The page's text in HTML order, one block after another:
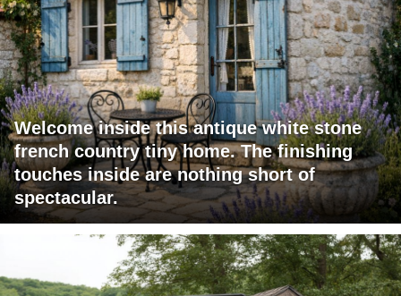
Welcome inside this antique white stone
french country tiny home. The finishing
touches inside are nothing short of
spectacular.